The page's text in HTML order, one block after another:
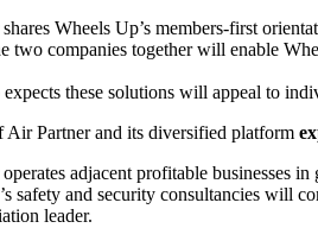
Wheels Up’s members-first
two companies together will enable
these solutions will appeal to
Air Partner and its diversified platform
adjacent profitable businesses
safety and security consultancies will
leader.